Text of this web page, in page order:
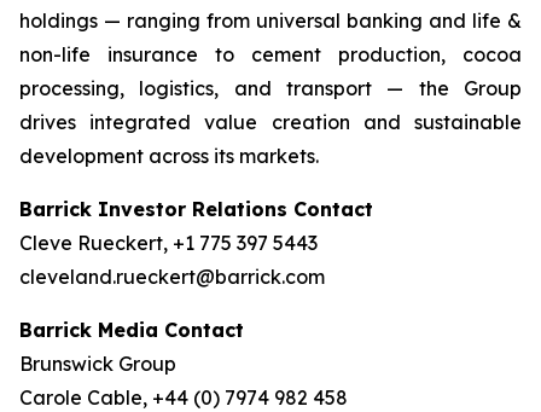
holdings — ranging from universal banking and life &
non-life insurance to cement production, cocoa
processing, logistics, and transport — the Group
drives integrated value creation and sustainable
development across its markets.
Barrick Investor Relations Contact
Cleve Rueckert, +1 775 397 5443
cleveland.rueckert@barrick.com
Barrick Media Contact
Brunswick Group
Carole Cable, +44 (0) 7974 982 458